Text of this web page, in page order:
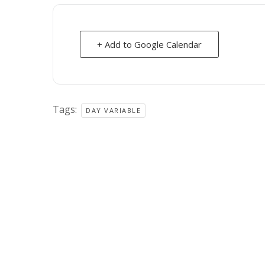
+ Add to Google Calendar
Tags: DAY VARIABLE